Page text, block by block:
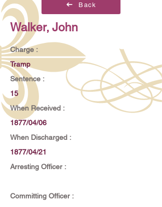
Back
Walker, John
Charge :
Tramp
Sentence :
15
When Received :
1877/04/06
When Discharged :
1877/04/21
Arresting Officer :
Committing Officer :